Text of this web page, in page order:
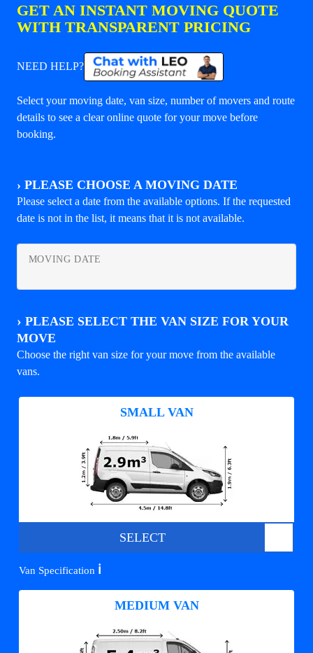
GET AN INSTANT MOVING QUOTE
WITH TRANSPARENT PRICING
NEED HELP?
Select your moving date, van size, number of movers and route
details to see a clear online quote for your move before
booking.
› PLEASE CHOOSE A MOVING DATE
Please select a date from the available options. If the requested
date is not in the list, it means that it is not available.
MOVING DATE
› PLEASE SELECT THE VAN SIZE FOR YOUR
MOVE
Choose the right van size for your move from the available
vans.
SMALL VAN
SELECT
Van Specification ℹ️
MEDIUM VAN